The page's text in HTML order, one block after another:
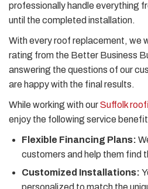
professionally handle everything
until the completed installation.
With every roof replacement, we
rating from the Better Business
answering the questions of our
are happy with the final results.
While working with ourSuffolk
enjoy the following service
Flexible Financing Plans:
customers and help them find
Customized Installations:
personalized to match the